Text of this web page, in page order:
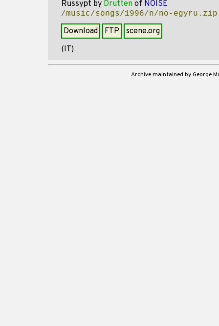
Russypt by Drutten of NOISE
/music/songs/1996/n/no-egyru.zip
Download FTP
scene.org
(IT)
Archive maintained by George